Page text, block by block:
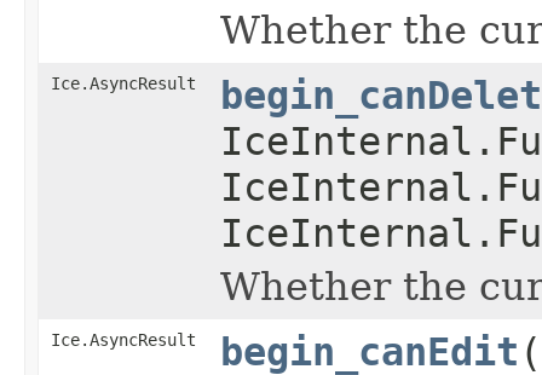
Whether the
Ice.AsyncResult
Whether the
Ice.AsyncResult begin_canEdit